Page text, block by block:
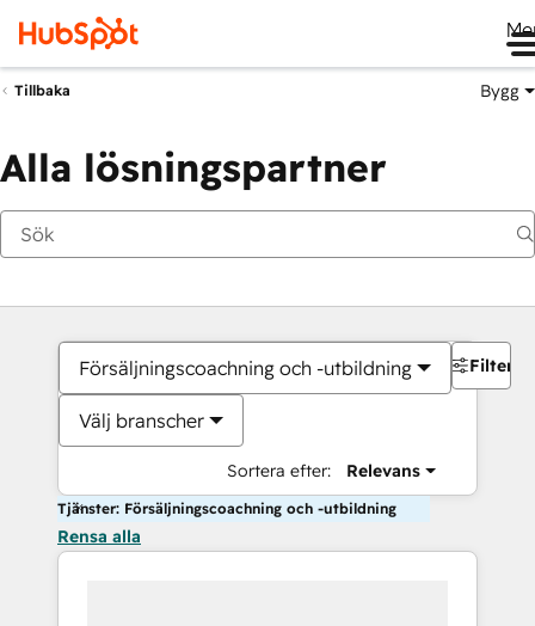
Tillbaka Bygg
Alla lösningspartner
Försäljningscoachning och -utbildning
Välj branscher
Sortera efter: Relevans
Filter
Tjänster: Försäljningscoachning och -utbildning
Rensa alla